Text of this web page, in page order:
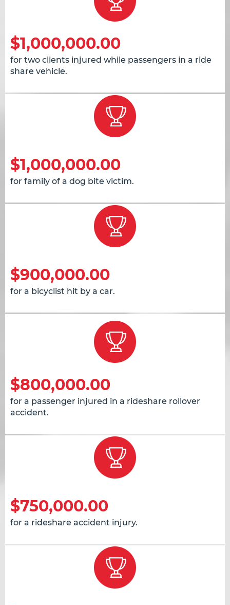
$1,000,000.00
for two clients injured while passengers in a ride
share vehicle.
$1,000,000.00
for family of a dog bite victim.
$900,000.00
for a bicyclist hit by a car.
$800,000.00
for a passenger injured in a rideshare rollover
accident.
$750,000.00
for a rideshare accident injury.